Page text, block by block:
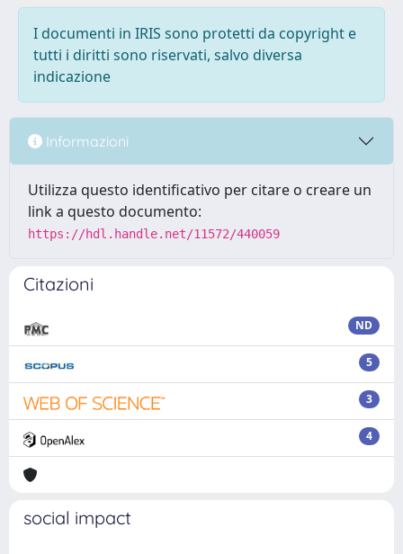
I documenti in IRIS sono protetti da copyright e
tutti i diritti sono riservati, salvo diversa
indicazione
Informazioni
Utilizza questo identificativo per citare o creare un
link a questo documento:
https://hdl.handle.net/11572/440059
Citazioni
ND
5
3
4
social impact